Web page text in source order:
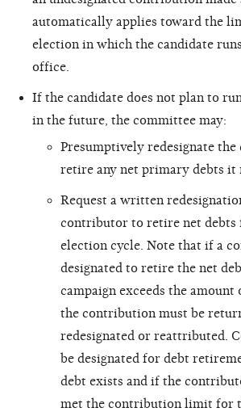
automatically applies toward the
election in which the candidate
office.
If the candidate does not plan to
in the future, the committee may:
Presumptively redesignate
retire any net primary debts it
Request a written
contributor to retire net debts
election cycle. Note that if a
designated to retire the net
campaign exceeds the amount
the contribution must be
redesignated or reattributed.
be designated for debt
debt exists and if the
met the contribution limit for